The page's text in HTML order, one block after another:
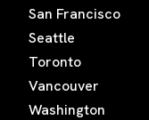
San Francisco
Seattle
Toronto
Vancouver
Washington